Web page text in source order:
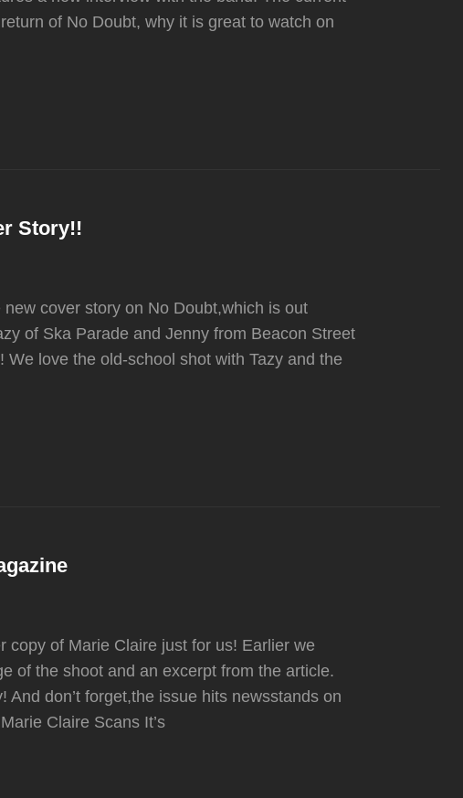
of No Doubt, why it is great to watch on
Story!!
cover story on No Doubt,which is out
of Ska Parade and Jenny from Beacon Street
love the old-school shot with Tazy and the
copy of Marie Claire just for us! Earlier we
of the shoot and an excerpt from the article.
And don’t forget,the issue hits newsstands on
Claire Scans It’s